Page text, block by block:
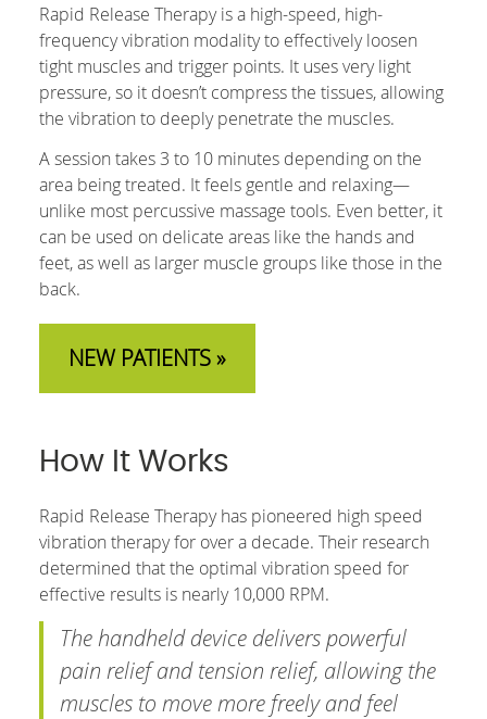
Rapid Release Therapy is a high-speed, high-
frequency vibration modality to effectively loosen
tight muscles and trigger points. It uses very light
pressure, so it doesn’t compress the tissues, allowing
the vibration to deeply penetrate the muscles.
A session takes 3 to 10 minutes depending on the
area being treated. It feels gentle and relaxing—
unlike most percussive massage tools. Even better, it
can be used on delicate areas like the hands and
feet, as well as larger muscle groups like those in the
back.
NEW PATIENTS »
How It Works
Rapid Release Therapy has pioneered high speed
vibration therapy for over a decade. Their research
determined that the optimal vibration speed for
effective results is nearly 10,000 RPM.
The handheld device delivers powerful
pain relief and tension relief, allowing the
muscles to move more freely and feel